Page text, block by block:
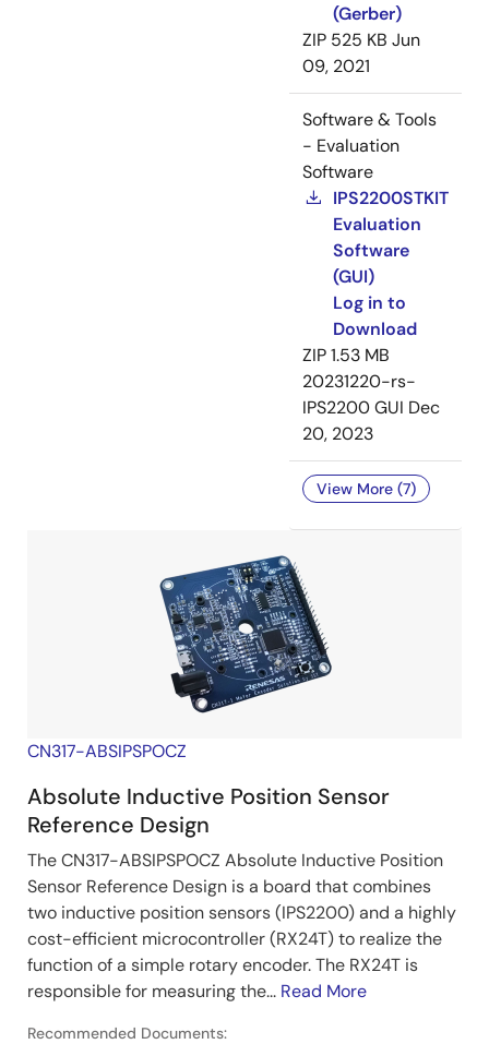
(Gerber)
ZIP 525 KB Jun
09, 2021
Software & Tools
- Evaluation
Software
IPS2200STKIT
Evaluation
Software
(GUI)
Log in to
Download
ZIP1.53 MB
20231220-rs-
IPS2200 GUI Dec
20, 2023
View More (7)
CN317-ABSIPSPOCZ
Absolute Inductive Position Sensor
Reference Design
The CN317-ABSIPSPOCZ Absolute Inductive Position
Sensor Reference Design is a board that combines
two inductive position sensors (IPS2200) and a highly
cost-efficient microcontroller (RX24T) to realize the
function of a simple rotary encoder. The RX24T is
responsible for measuring the... Read More
Recommended Documents: